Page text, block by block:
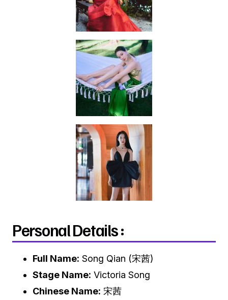
Personal Details :
Full Name: Song Qian (宋茜)
Stage Name: Victoria Song
Chinese Name: 宋茜